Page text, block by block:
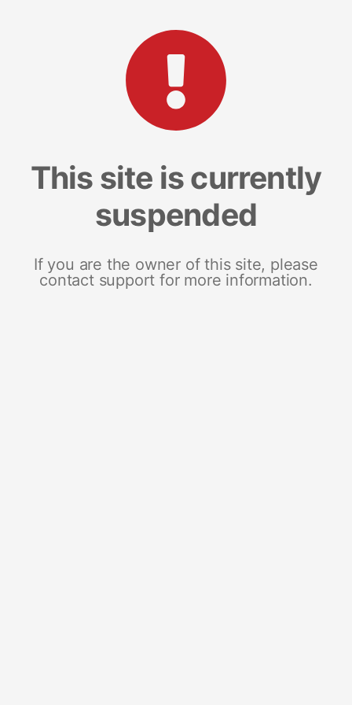
This site is currently
suspended
If you are the owner of this site, please
contact support for more information.